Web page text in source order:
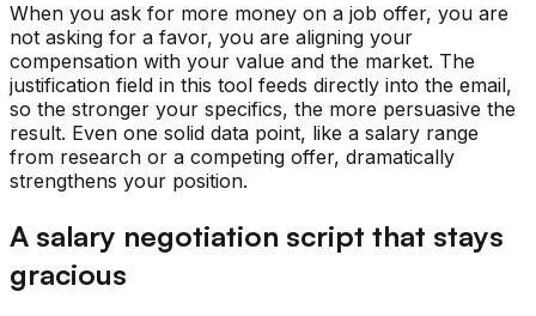
When you ask for more money on a job offer, you are
not asking for a favor, you are aligning your
compensation with your value and the market. The
justification field in this tool feeds directly into the email,
so the stronger your specifics, the more persuasive the
result. Even one solid data point, like a salary range
from research or a competing offer, dramatically
strengthens your position.
A salary negotiation script that stays
gracious